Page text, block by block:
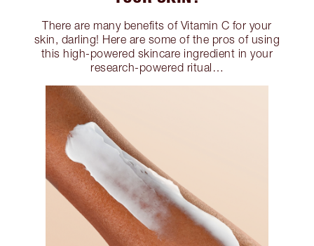
There are many benefits of Vitamin C for your
skin, darling! Here are some of the pros of using
this high-powered skincare ingredient in your
research-powered ritual…